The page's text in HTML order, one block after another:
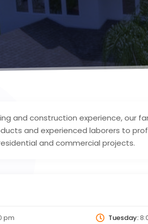
and construction experience, our
and experienced laborers to
and commercial projects.
pm Tuesday: